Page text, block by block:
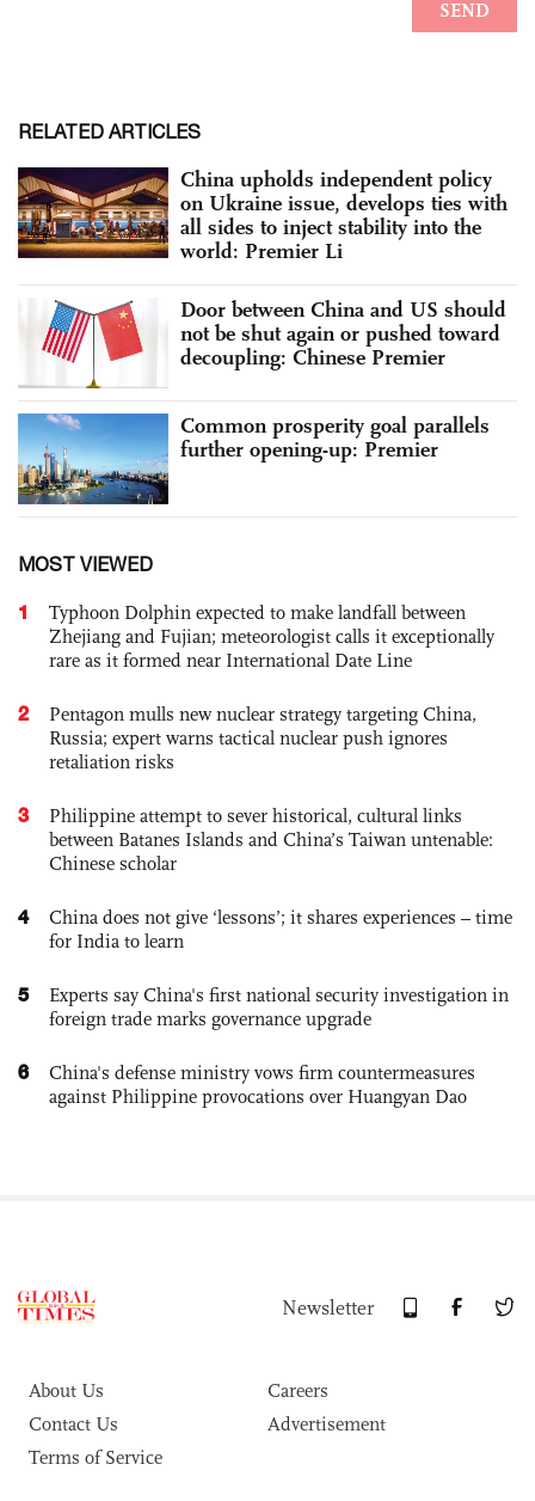
RELATED ARTICLES
China upholds independent policy
on Ukraine issue, develops ties with
all sides to inject stability into the
world: Premier Li
Door between China and US should
not be shut again or pushed toward
decoupling: Chinese Premier
Common prosperity goal parallels
further opening-up: Premier
MOST VIEWED
1
Typhoon Dolphin expected to make landfall between
Zhejiang and Fujian; meteorologist calls it exceptionally
rare as it formed near International Date Line
2
Pentagon mulls new nuclear strategy targeting China,
Russia; expert warns tactical nuclear push ignores
retaliation risks
3
Philippine attempt to sever historical, cultural links
between Batanes Islands and China’s Taiwan untenable:
Chinese scholar
4
China does not give ‘lessons’; it shares experiences – time
for India to learn
5
Experts say China's first national security investigation in
foreign trade marks governance upgrade
6
China's defense ministry vows firm countermeasures
against Philippine provocations over Huangyan Dao
Newsletter
About Us
Careers
Contact Us
Advertisement
Terms of Service